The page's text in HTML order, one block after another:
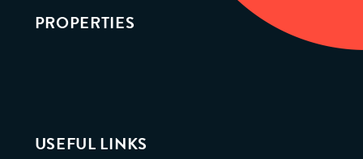
PROPERTIES
USEFUL LINKS